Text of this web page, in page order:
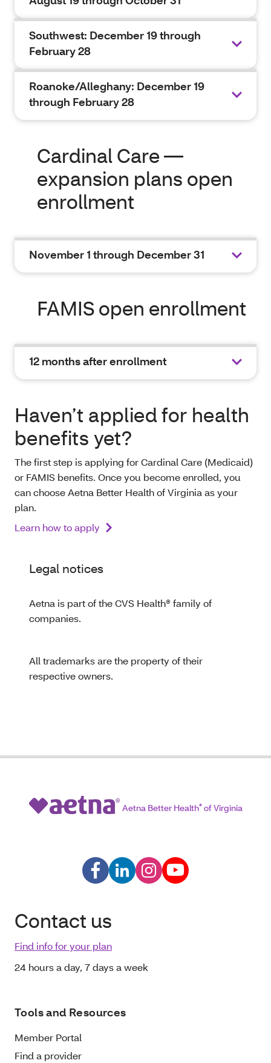
Southwest: December 19 through
February 28
Roanoke/Alleghany: December 19
through February 28
Cardinal Care —
expansion plans open
enrollment
November 1 through December 31
FAMIS open enrollment
12 months after enrollment
Haven’t applied for health
benefits yet?
The first step is applying for Cardinal Care (Medicaid)
or FAMIS benefits. Once you become enrolled, you
can choose Aetna Better Health of Virginia as your
plan.
Learn how to apply
Legal notices
Aetna is part of the CVS Health® family of
companies.
All trademarks are the property of their
respective owners.
Aetna Better Health®of Virginia
Contact us
Find info for your plan
24 hours a day, 7 days a week
Tools and Resources
Member Portal
Find a provider